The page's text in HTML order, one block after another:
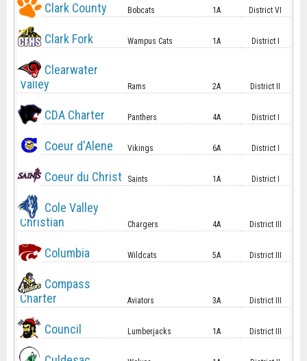
Clark County Bobcats 1A District VI
Clark Fork Wampus Cats 1A District I
Clearwater
Valley
Rams 2A District II
CDA Charter Panthers 4A District I
Coeur d'Alene Vikings 6A District I
Coeur du Christ Saints 1A District I
Cole Valley
Christian
Chargers 4A District III
Columbia Wildcats 5A District III
Compass
Charter
Aviators 3A District III
Council Lumberjacks 1A District III